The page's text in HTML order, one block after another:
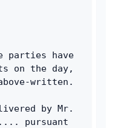
parties have
on the day,
written.
by Mr.
pursuant